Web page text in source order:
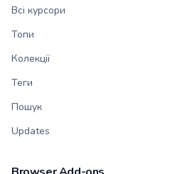
Всі курсори
Топи
Колекції
Теги
Пошук
Updates